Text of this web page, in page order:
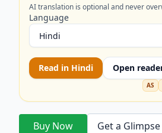
AI translation is optional and never
Language
Read in Hindi Open
AS
Buy Now Get a Glimpse